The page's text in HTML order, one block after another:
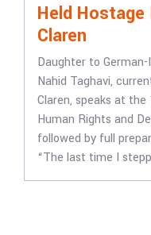
Held
Claren
Daughter to
Nahid Taghavi,
Claren, speaks at
Human Rights and
followed by full
“The last time I